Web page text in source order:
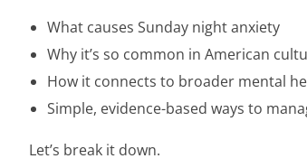
What causes Sunday night anxiety
Why it’s so common in American
How it connects to broader mental
Simple, evidence-based ways to
Let’s break it down.